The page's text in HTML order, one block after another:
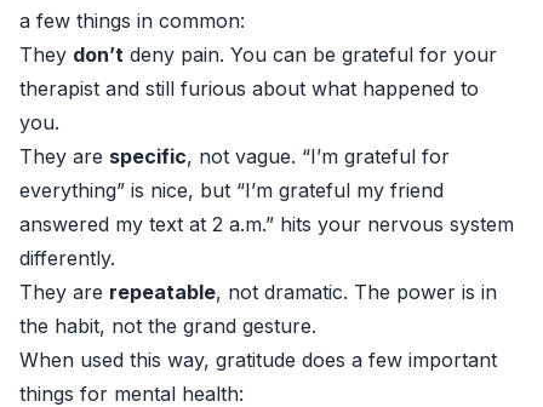
a few things in common:
They don’t deny pain. You can be grateful for your
therapist and still furious about what happened to
you.
They are specific, not vague. “I’m grateful for
everything” is nice, but “I’m grateful my friend
answered my text at 2 a.m.” hits your nervous system
differently.
They are repeatable, not dramatic. The power is in
the habit, not the grand gesture.
When used this way, gratitude does a few important
things for mental health: